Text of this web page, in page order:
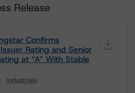
Release
Confirms
Issuer Rating and Senior
at “A” With Stable
Industrials